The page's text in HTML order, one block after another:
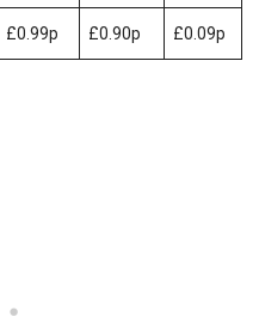
£0.99p £0.90p £0.09p